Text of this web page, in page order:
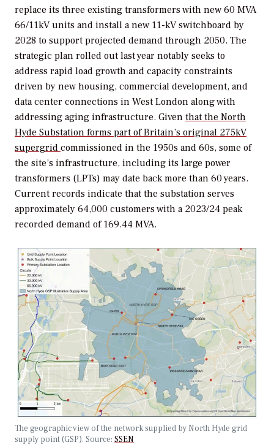
replace its three existing transformers with new 60 MVA
66/11kV units and install a new 11-kV switchboard by
2028 to support projected demand through 2050. The
strategic plan rolled out last year notably seeks to
address rapid load growth and capacity constraints
driven by new housing, commercial development, and
data center connections in West London along with
addressing aging infrastructure. Given that the North
Hyde Substation forms part of Britain’s original 275kV
supergrid commissioned in the 1950s and 60s, some of
the site’s infrastructure, including its large power
transformers (LPTs) may date back more than 60 years.
Current records indicate that the substation serves
approximately 64,000 customers with a 2023/24 peak
recorded demand of 169.44 MVA.
The geographic view of the network supplied by North Hyde grid
supply point (GSP). Source: SSEN